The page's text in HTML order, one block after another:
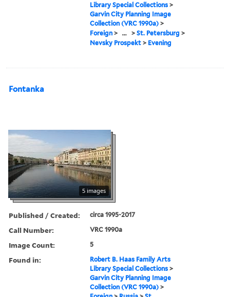
Library Special Collections >
Garvin City Planning Image
Collection (VRC 1990a) >
Foreign > ... >St. Petersburg >
Nevsky Prospekt > Evening
Fontanka
5 images
Published / Created: circa 1995-2017
Call Number: VRC 1990a
Image Count: 5
Found in:
Robert B. Haas Family Arts
Library Special Collections >
Garvin City Planning Image
Collection (VRC 1990a) >